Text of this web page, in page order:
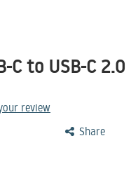
C to USB-C 2.0
review
Share